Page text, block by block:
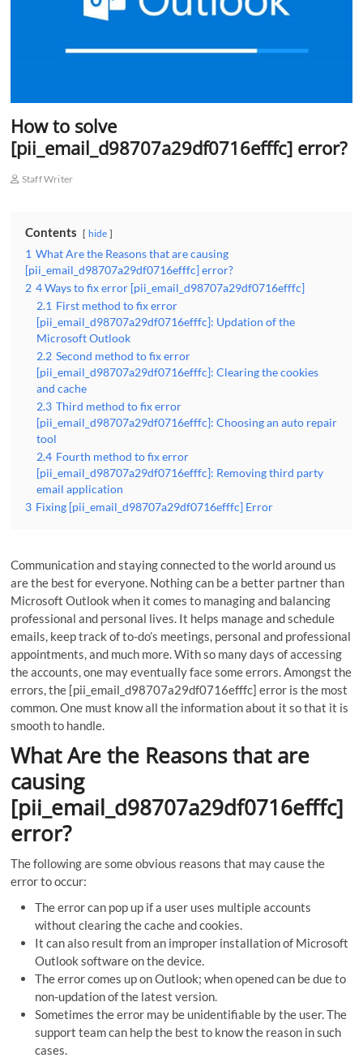
How to solve
[pii_email_d98707a29df0716efffc] error?
Staff Writer
Contents hide
1 What Are the Reasons that are causing
[pii_email_d98707a29df0716efffc] error?
2 4 Ways to fix error [pii_email_d98707a29df0716efffc]
2.1 First method to fix error
[pii_email_d98707a29df0716efffc]: Updation of the
Microsoft Outlook
2.2 Second method to fix error
[pii_email_d98707a29df0716efffc]: Clearing the cookies
and cache
2.3 Third method to fix error
[pii_email_d98707a29df0716efffc]: Choosing an auto repair
tool
2.4 Fourth method to fix error
[pii_email_d98707a29df0716efffc]: Removing third party
email application
3 Fixing [pii_email_d98707a29df0716efffc] Error
Communication and staying connected to the world around us
are the best for everyone. Nothing can be a better partner than
Microsoft Outlook when it comes to managing and balancing
professional and personal lives. It helps manage and schedule
emails, keep track of to-do’s meetings, personal and professional
appointments, and much more. With so many days of accessing
the accounts, one may eventually face some errors. Amongst the
errors, the [pii_email_d98707a29df0716efffc] error is the most
common. One must know all the information about it so that it is
smooth to handle.
What Are the Reasons that are
causing
[pii_email_d98707a29df0716efffc]
error?
The following are some obvious reasons that may cause the
error to occur:
The error can pop up if a user uses multiple accounts
without clearing the cache and cookies.
It can also result from an improper installation of Microsoft
Outlook software on the device.
The error comes up on Outlook; when opened can be due to
non-updation of the latest version.
Sometimes the error may be unidentifiable by the user. The
support team can help the best to know the reason in such
cases.